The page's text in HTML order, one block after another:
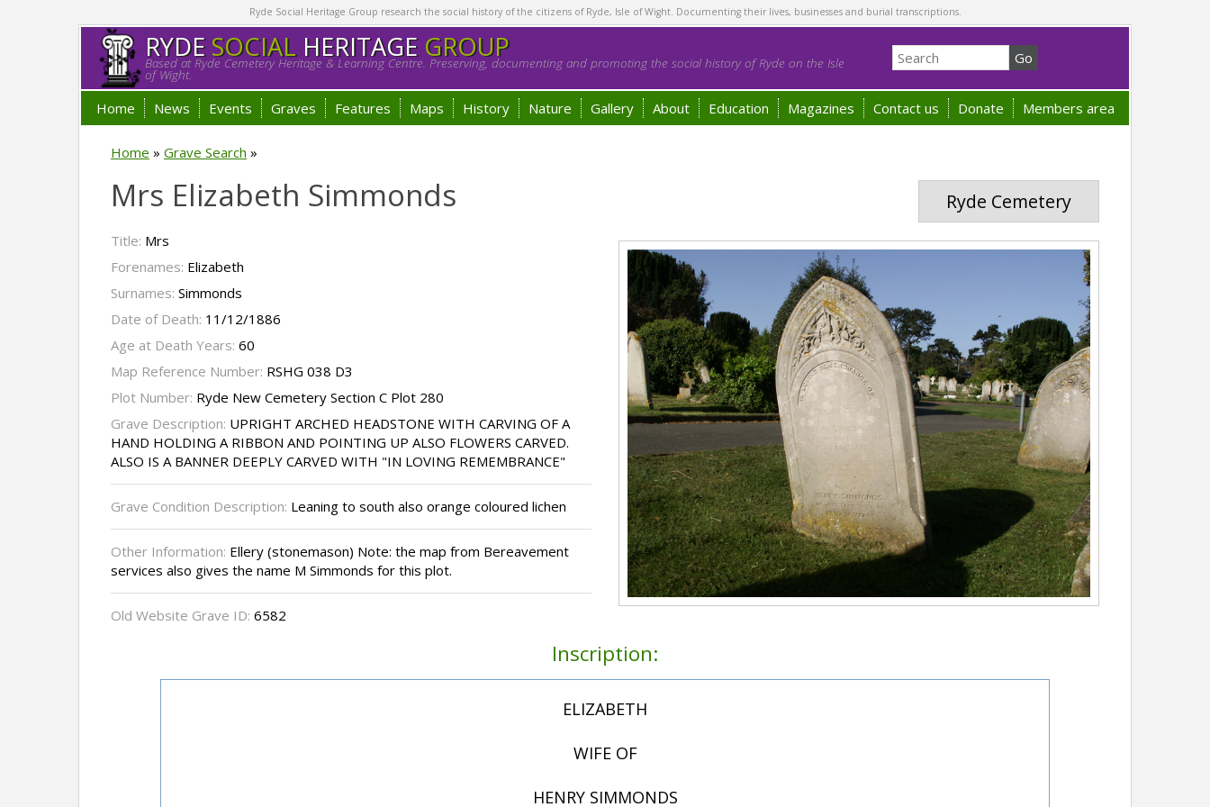
Ryde Social Heritage Group research the social history of the citizens of Ryde, Isle of Wight. Documenting their lives, businesses and burial transcriptions.
RYDESOCIALHERITAGE GROUP
Based at Ryde Cemetery Heritage & Learning Centre. Preserving, documenting and promoting the social history of Ryde on the Isle
of Wight.
Home News Events Graves Features Maps History Nature Gallery About Education Magazines Contact us Donate Members area
Home » Grave Search »
Ryde Cemetery
Mrs Elizabeth Simmonds
Title: Mrs
Forenames: Elizabeth
Surnames: Simmonds
Date of Death: 11/12/1886
Age at Death Years: 60
Map Reference Number: RSHG 038 D3
Plot Number: Ryde New Cemetery Section C Plot 280
Grave Description: UPRIGHT ARCHED HEADSTONE WITH CARVING OF A
HAND HOLDING A RIBBON AND POINTING UP ALSO FLOWERS CARVED.
ALSO IS A BANNER DEEPLY CARVED WITH "IN LOVING REMEMBRANCE"
Grave Condition Description: Leaning to south also orange coloured lichen
Other Information: Ellery (stonemason) Note: the map from Bereavement
services also gives the name M Simmonds for this plot.
Old Website Grave ID: 6582
Inscription:
ELIZABETH
WIFE OF
HENRY SIMMONDS